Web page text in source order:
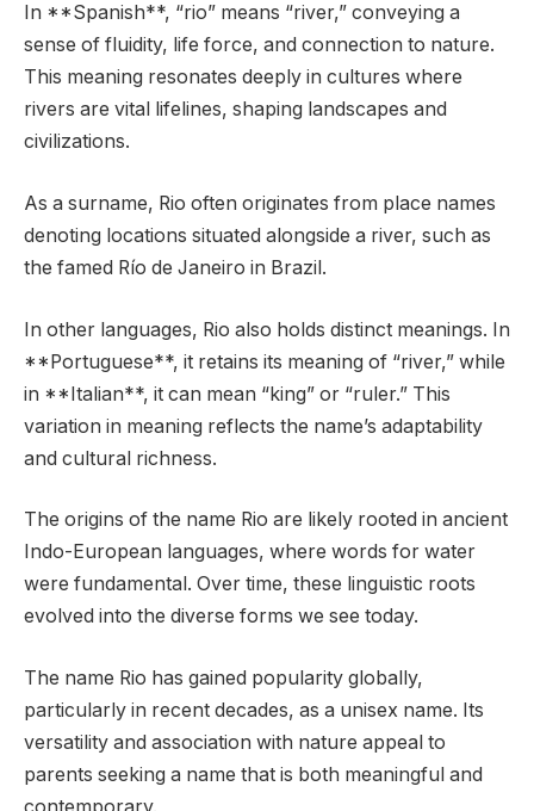
In **Spanish**, “rio” means “river,” conveying a
sense of fluidity, life force, and connection to nature.
This meaning resonates deeply in cultures where
rivers are vital lifelines, shaping landscapes and
civilizations.
As a surname, Rio often originates from place names
denoting locations situated alongside a river, such as
the famed Río de Janeiro in Brazil.
In other languages, Rio also holds distinct meanings. In
**Portuguese**, it retains its meaning of “river,” while
in **Italian**, it can mean “king” or “ruler.” This
variation in meaning reflects the name’s adaptability
and cultural richness.
The origins of the name Rio are likely rooted in ancient
Indo-European languages, where words for water
were fundamental. Over time, these linguistic roots
evolved into the diverse forms we see today.
The name Rio has gained popularity globally,
particularly in recent decades, as a unisex name. Its
versatility and association with nature appeal to
parents seeking a name that is both meaningful and
contemporary.